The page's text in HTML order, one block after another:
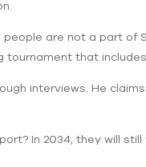
are not a part of
tournament that
interviews. He
In 2034, they will